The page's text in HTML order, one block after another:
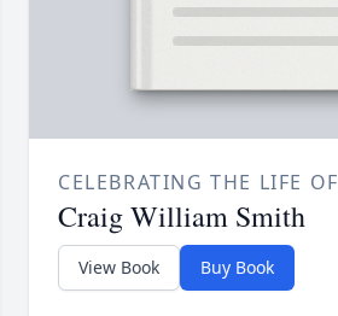
CELEBRATING THE LIFE OF
Craig William Smith
View Book Buy Book